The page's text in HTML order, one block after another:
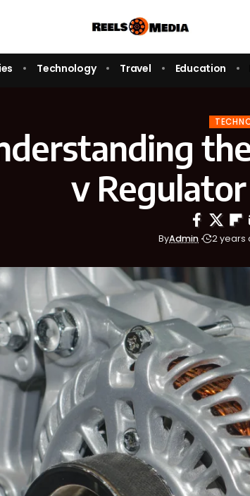
Technology Travel Education
v
ByAdmin 2 years